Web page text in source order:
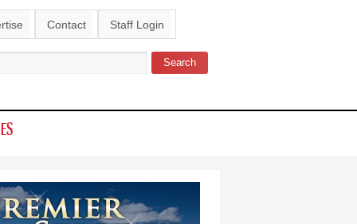
Contact Staff Login
form